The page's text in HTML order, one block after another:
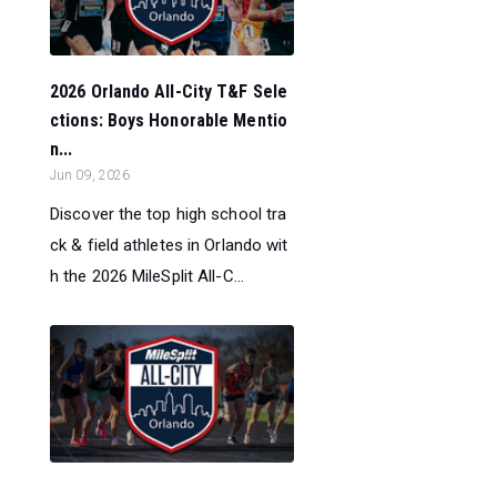
2026 Orlando All-City T&F Sele
ctions: Boys Honorable Mentio
n...
Jun 09, 2026
Discover the top high school tra
ck & field athletes in Orlando wit
h the 2026 MileSplit All-C...